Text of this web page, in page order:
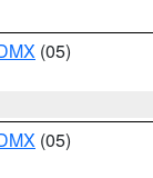
(05)
(05)